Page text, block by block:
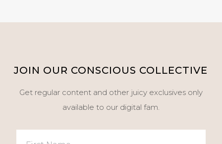
JOIN OUR CONSCIOUS COLLECTIVE
Get regular content and other juicy exclusives only
available to our digital fam.